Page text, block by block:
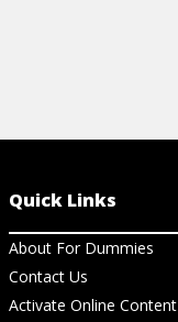
Quick Links
About For Dummies
Contact Us
Activate Online Content